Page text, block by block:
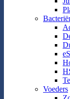
Voeders